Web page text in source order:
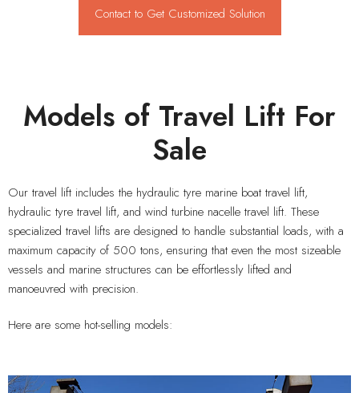
Contact to Get Customized Solution
Models of Travel Lift For
Sale
Our travel lift includes the hydraulic tyre marine boat travel lift,
hydraulic tyre travel lift, and wind turbine nacelle travel lift. These
specialized travel lifts are designed to handle substantial loads, with a
maximum capacity of 500 tons, ensuring that even the most sizeable
vessels and marine structures can be effortlessly lifted and
manoeuvred with precision.
Here are some hot-selling models: